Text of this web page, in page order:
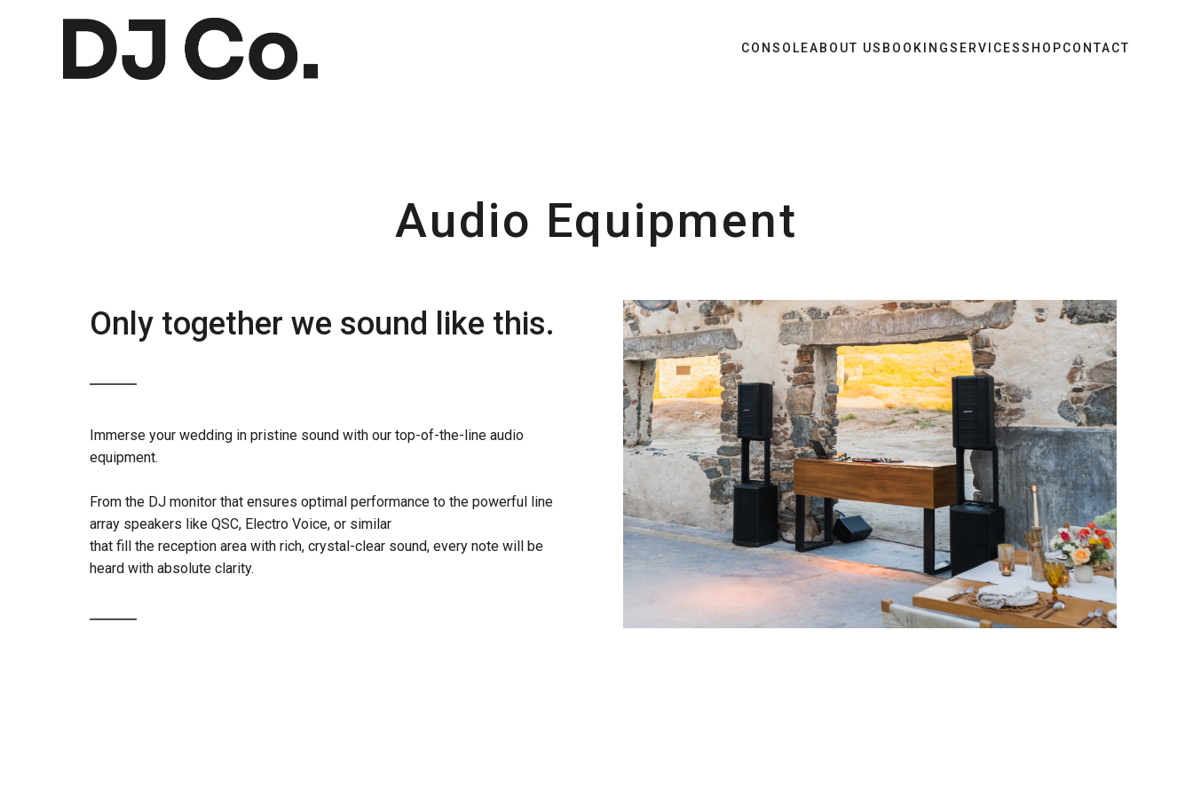
CONSOLEABOUT US BOOKINGSERVICESSHOPCONTACT
Audio Equipment
Only together we sound like this.
Immerse your wedding in pristine sound with our top-of-the-line audio
equipment.
From the DJ monitor that ensures optimal performance to the powerful line
array speakers like QSC, Electro Voice, or similar
that fill the reception area with rich, crystal-clear sound, every note will be
heard with absolute clarity.